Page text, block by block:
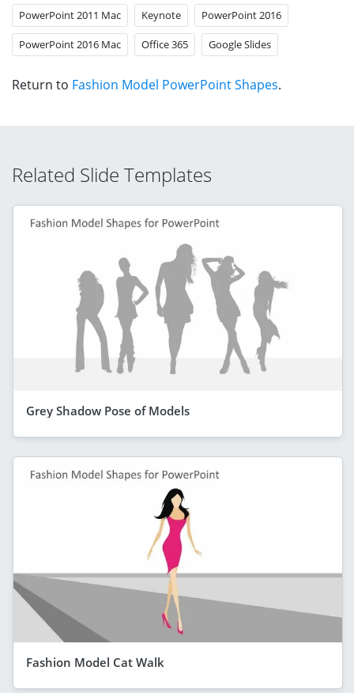
PowerPoint 2011 Mac Keynote PowerPoint 2016
PowerPoint 2016 Mac Office 365 Google Slides
Return to Fashion Model PowerPoint Shapes.
Related Slide Templates
Grey Shadow Pose of Models
Fashion Model Cat Walk